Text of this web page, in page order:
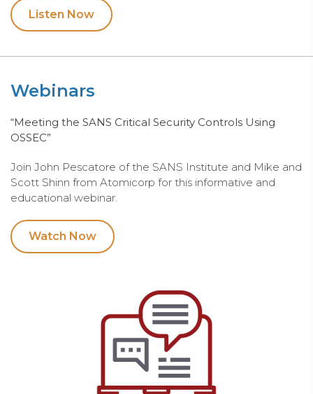
Listen Now
Webinars
“Meeting the SANS Critical Security Controls Using
OSSEC”
Join John Pescatore of the SANS Institute and Mike and
Scott Shinn from Atomicorp for this informative and
educational webinar.
Watch Now